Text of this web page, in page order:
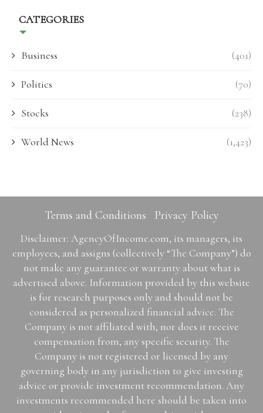
CATEGORIES
Business (401)
Politics (70)
Stocks (238)
World News (1,423)
Terms and Conditions Privacy Policy
Disclaimer: AgencyOfIncome.com, its managers, its
employees, and assigns (collectively “The Company”) do
not make any guarantee or warranty about what is
advertised above. Information provided by this website
is for research purposes only and should not be
considered as personalized financial advice. The
Company is not affiliated with, nor does it receive
compensation from, any specific security. The
Company is not registered or licensed by any
governing body in any jurisdiction to give investing
advice or provide investment recommendation. Any
investments recommended here should be taken into